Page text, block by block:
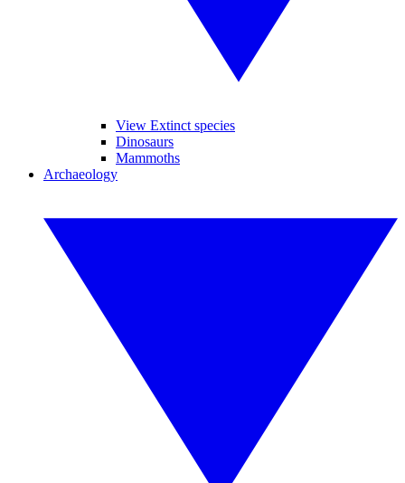
View Extinct species
Dinosaurs
Mammoths
Archaeology